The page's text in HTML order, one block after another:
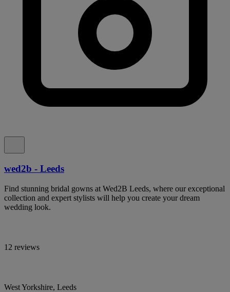
wed2b - Leeds
Find stunning bridal gowns at Wed2B Leeds, where our exceptional
collection and expert stylists will help you create your dream
wedding look.
12 reviews
West Yorkshire, Leeds